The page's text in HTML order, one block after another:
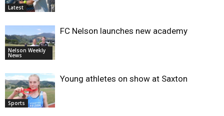
Latest
Nelson Weekly
News
FC Nelson launches new academy
Sports
Young athletes on show at Saxton